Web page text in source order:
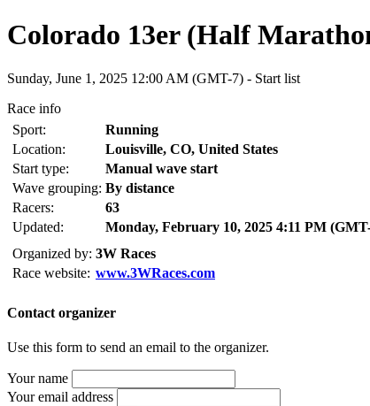
Colorado 13er (Half
Sunday, June 1, 2025 12:00 AM (GMT-7) - Start list
Race info
Sport:
Running
Location:
Louisville, CO, United States
Start type:
Manual wave start
Wave grouping: By distance
Racers:
63
Updated:
Monday, February 10, 2025 4:11 PM
Organized by: 3W Races
Race website: www.3WRaces.com
Contact organizer
Use this form to send an email to the organizer.
Your name
Your email address